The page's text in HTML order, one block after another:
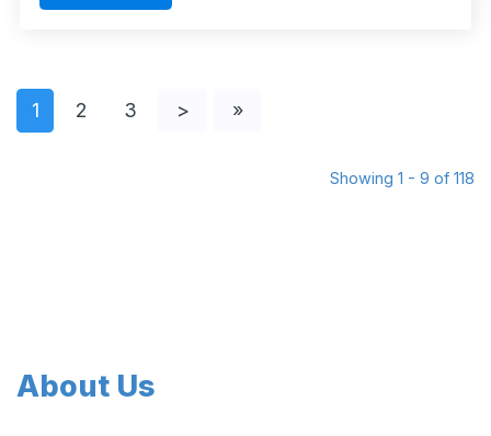
1 2 3 > »
Showing 1 - 9 of 118
About Us